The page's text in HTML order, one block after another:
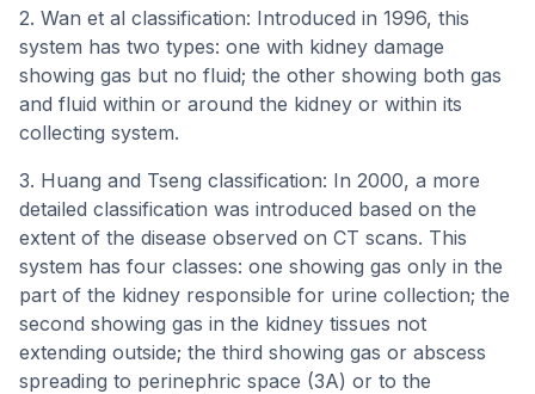
2. Wan et al classification: Introduced in 1996, this
system has two types: one with kidney damage
showing gas but no fluid; the other showing both gas
and fluid within or around the kidney or within its
collecting system.
3. Huang and Tseng classification: In 2000, a more
detailed classification was introduced based on the
extent of the disease observed on CT scans. This
system has four classes: one showing gas only in the
part of the kidney responsible for urine collection; the
second showing gas in the kidney tissues not
extending outside; the third showing gas or abscess
spreading to perinephric space (3A) or to the